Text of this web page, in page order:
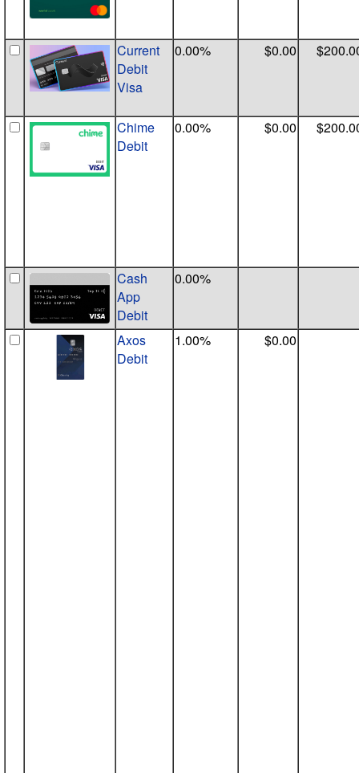
Current
Debit
Visa
0.00% $0.00
Chime
Debit
0.00% $0.00
Cash
App
Debit
0.00%
Axos
Debit
1.00% $0.00